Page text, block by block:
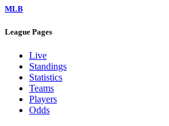
MLB
League Pages
Live
Standings
Statistics
Teams
Players
Odds